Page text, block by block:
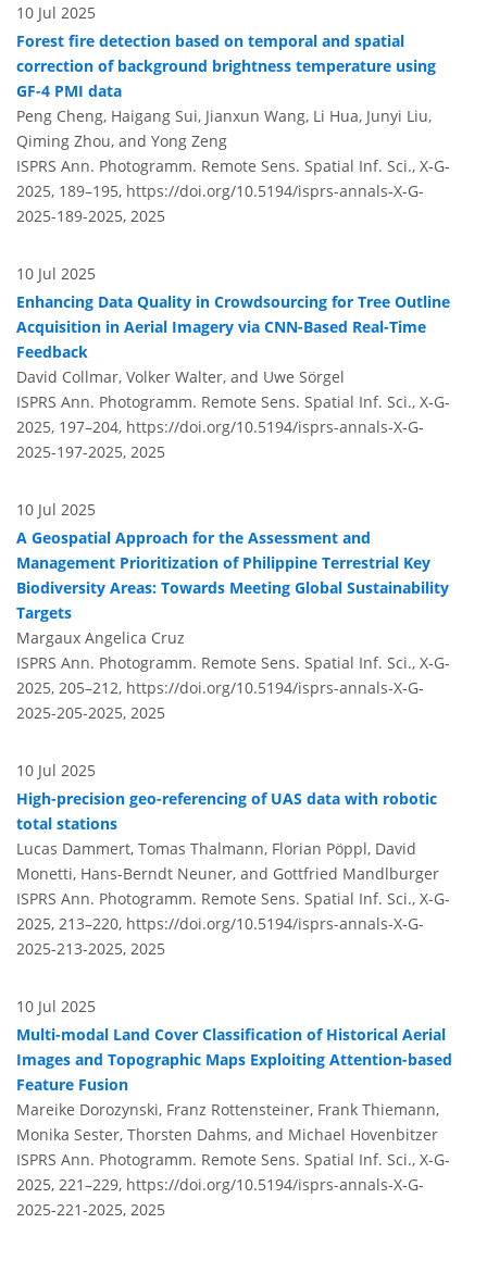
10 Jul 2025
Forest fire detection based on temporal and spatial
correction of background brightness temperature using
GF-4 PMI data
Peng Cheng, Haigang Sui, Jianxun Wang, Li Hua, Junyi Liu,
Qiming Zhou, and Yong Zeng
ISPRS Ann. Photogramm. Remote Sens. Spatial Inf. Sci., X-G-
2025, 189–195, https://doi.org/10.5194/isprs-annals-X-G-
2025-189-2025, 2025
10 Jul 2025
Enhancing Data Quality in Crowdsourcing for Tree Outline
Acquisition in Aerial Imagery via CNN-Based Real-Time
Feedback
David Collmar, Volker Walter, and Uwe Sörgel
ISPRS Ann. Photogramm. Remote Sens. Spatial Inf. Sci., X-G-
2025, 197–204, https://doi.org/10.5194/isprs-annals-X-G-
2025-197-2025, 2025
10 Jul 2025
A Geospatial Approach for the Assessment and
Management Prioritization of Philippine Terrestrial Key
Biodiversity Areas: Towards Meeting Global Sustainability
Targets
Margaux Angelica Cruz
ISPRS Ann. Photogramm. Remote Sens. Spatial Inf. Sci., X-G-
2025, 205–212, https://doi.org/10.5194/isprs-annals-X-G-
2025-205-2025, 2025
10 Jul 2025
High-precision geo-referencing of UAS data with robotic
total stations
Lucas Dammert, Tomas Thalmann, Florian Pöppl, David
Monetti, Hans-Berndt Neuner, and Gottfried Mandlburger
ISPRS Ann. Photogramm. Remote Sens. Spatial Inf. Sci., X-G-
2025, 213–220, https://doi.org/10.5194/isprs-annals-X-G-
2025-213-2025, 2025
10 Jul 2025
Multi-modal Land Cover Classification of Historical Aerial
Images and Topographic Maps Exploiting Attention-based
Feature Fusion
Mareike Dorozynski, Franz Rottensteiner, Frank Thiemann,
Monika Sester, Thorsten Dahms, and Michael Hovenbitzer
ISPRS Ann. Photogramm. Remote Sens. Spatial Inf. Sci., X-G-
2025, 221–229, https://doi.org/10.5194/isprs-annals-X-G-
2025-221-2025, 2025